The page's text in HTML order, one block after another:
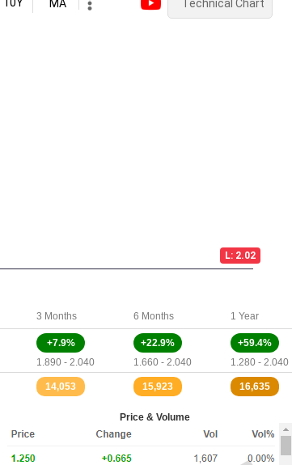
3 Months 6 Months 1 Year
+7.9%
1.890 - 2.040
+22.9%
1.660 - 2.040
+59.4%
1.280 - 2.040
14,053 15,923 16,635
Price & Volume